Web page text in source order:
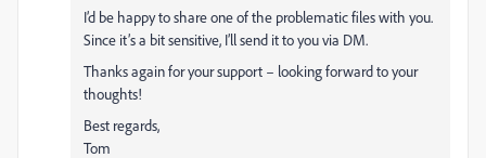
I’d be happy to share one of the problematic files with you.
Since it’s a bit sensitive, I’ll send it to you via DM.
Thanks again for your support – looking forward to your
thoughts!
Best regards,
Tom